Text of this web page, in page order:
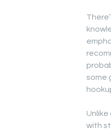
some
with